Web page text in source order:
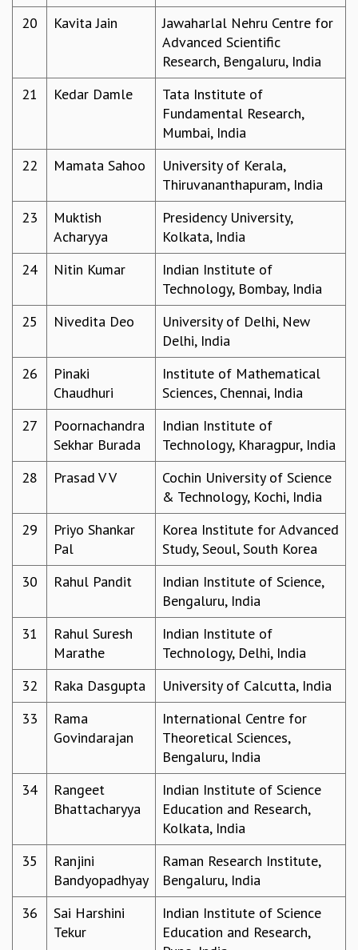
SPECIAL EVENTS
SPECIAL NEW YEAR
FOUNDATION STONE LAYING CEREMONY
LECTURES
KAAPI WITH KURIOSITY
EINSTEIN LECTURES
VIGYAN ADDA
MATHS CIRCLES
ICTS-RRI MATHS CIRCLE
MONTHLY CHALLENGE
ICTS-NIAS MATHS CIRCLE
BMTC
SPECIAL EVENTS
BLOG
SCIENCE EDUCATION PROGRAM
SKYWATCH
SCIENCE OUTREACH IN SCHOOLS
MATHEMATICS OF THE PLANET EARTH 2013
CLIMATE CHAOS: WE’RE JUST WARMING UP
SCI560
ICTS OPEN DAY
PEOPLE
POSTDOCTORAL FELLOWS
ASSOCIATES
ADMINISTRATIVE
DIRECTORY
SUPPORT
OUR SUPPORTERS
ENDOWMENT
20
Kavita Jain
Jawaharlal Nehru Centre for
Advanced Scientific
Research, Bengaluru, India
21
Kedar Damle
Tata Institute of
Fundamental Research,
Mumbai, India
22
Mamata Sahoo
University of Kerala,
Thiruvananthapuram, India
23
Muktish
Acharyya
Presidency University,
Kolkata, India
24
Nitin Kumar
Indian Institute of
Technology, Bombay, India
25
Nivedita Deo
University of Delhi, New
Delhi, India
26
Pinaki
Chaudhuri
Institute of Mathematical
Sciences, Chennai, India
27
Poornachandra
Sekhar Burada
Indian Institute of
Technology, Kharagpur, India
28
Prasad V V
Cochin University of Science
& Technology, Kochi, India
29
Priyo Shankar
Pal
Korea Institute for Advanced
Study, Seoul, South Korea
30
Rahul Pandit
Indian Institute of Science,
Bengaluru, India
31
Rahul Suresh
Marathe
Indian Institute of
Technology, Delhi, India
32
Raka Dasgupta
University of Calcutta, India
33
Rama
Govindarajan
International Centre for
Theoretical Sciences,
Bengaluru, India
34
Rangeet
Bhattacharyya
Indian Institute of Science
Education and Research,
Kolkata, India
35
Ranjini
Bandyopadhyay
Raman Research Institute,
Bengaluru, India
36
Sai Harshini
Tekur
Indian Institute of Science
Education and Research,